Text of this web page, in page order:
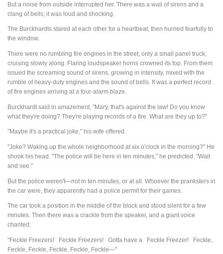
But a noise from outside interrupted her. There was a wail of sirens and a
clang of bells; it was loud and shocking.
The Burckhardts stared at each other for a heartbeat, then hurried fearfully to
the window.
There were no rumbling fire engines in the street, only a small panel truck,
cruising slowly along. Flaring loudspeaker horns crowned its top. From them
issued the screaming sound of sirens, growing in intensity, mixed with the
rumble of heavy-duty engines and the sound of bells. It was a perfect record
of fire engines arriving at a four-alarm blaze.
Burckhardt said in amazement, "Mary, that's against the law! Do you know
what they're doing? They're playing records of a fire. What are they up to?"
"Maybe it's a practical joke," his wife offered.
"Joke? Waking up the whole neighborhood at six o'clock in the morning?" He
shook his head. "The police will be here in ten minutes," he predicted. "Wait
and see."
But the police weren't—not in ten minutes, or at all. Whoever the pranksters in
the car were, they apparently had a police permit for their games.
The car took a position in the middle of the block and stood silent for a few
minutes. Then there was a crackle from the speaker, and a giant voice
chanted:
"Feckle Freezers! Feckle Freezers! Gotta have a Feckle Freezer! Feckle,
Feckle, Feckle, Feckle, Feckle, Feckle—"